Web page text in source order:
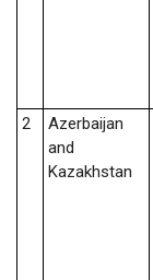
2
Azerbaijan
and
Kazakhstan